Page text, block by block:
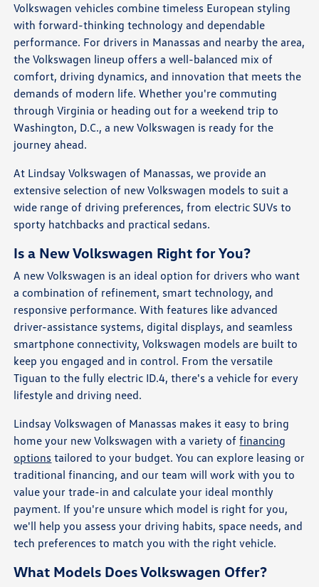
Volkswagen vehicles combine timeless European styling
with forward-thinking technology and dependable
performance. For drivers in Manassas and nearby the area,
the Volkswagen lineup offers a well-balanced mix of
comfort, driving dynamics, and innovation that meets the
demands of modern life. Whether you're commuting
through Virginia or heading out for a weekend trip to
Washington, D.C., a new Volkswagen is ready for the
journey ahead.
At Lindsay Volkswagen of Manassas, we provide an
extensive selection of new Volkswagen models to suit a
wide range of driving preferences, from electric SUVs to
sporty hatchbacks and practical sedans.
Is a New Volkswagen Right for You?
A new Volkswagen is an ideal option for drivers who want
a combination of refinement, smart technology, and
responsive performance. With features like advanced
driver-assistance systems, digital displays, and seamless
smartphone connectivity, Volkswagen models are built to
keep you engaged and in control. From the versatile
Tiguan to the fully electric ID.4, there's a vehicle for every
lifestyle and driving need.
Lindsay Volkswagen of Manassas makes it easy to bring
home your new Volkswagen with a variety offinancing
options tailored to your budget. You can explore leasing or
traditional financing, and our team will work with you to
value your trade-in and calculate your ideal monthly
payment. If you're unsure which model is right for you,
we'll help you assess your driving habits, space needs, and
tech preferences to match you with the right vehicle.
What Models Does Volkswagen Offer?